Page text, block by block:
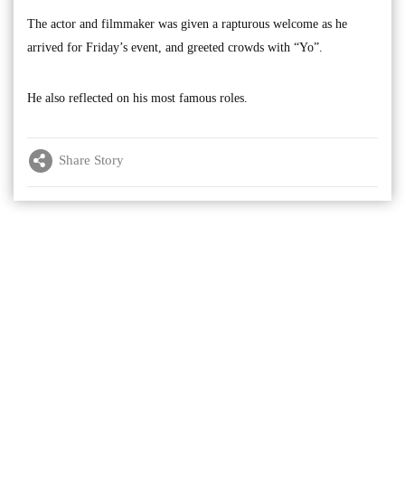
The actor and filmmaker was given a rapturous welcome as he
arrived for Friday’s event, and greeted crowds with “Yo”.
He also reflected on his most famous roles.
Share Story